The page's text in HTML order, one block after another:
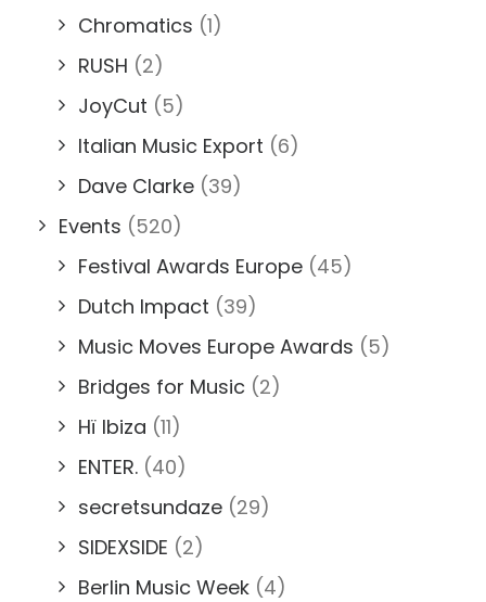
Chromatics (1)
RUSH (2)
JoyCut (5)
Italian Music Export (6)
Dave Clarke (39)
Events (520)
Festival Awards Europe (45)
Dutch Impact (39)
Music Moves Europe Awards (5)
Bridges for Music (2)
Hï Ibiza (11)
ENTER. (40)
secretsundaze (29)
SIDEXSIDE (2)
Berlin Music Week (4)